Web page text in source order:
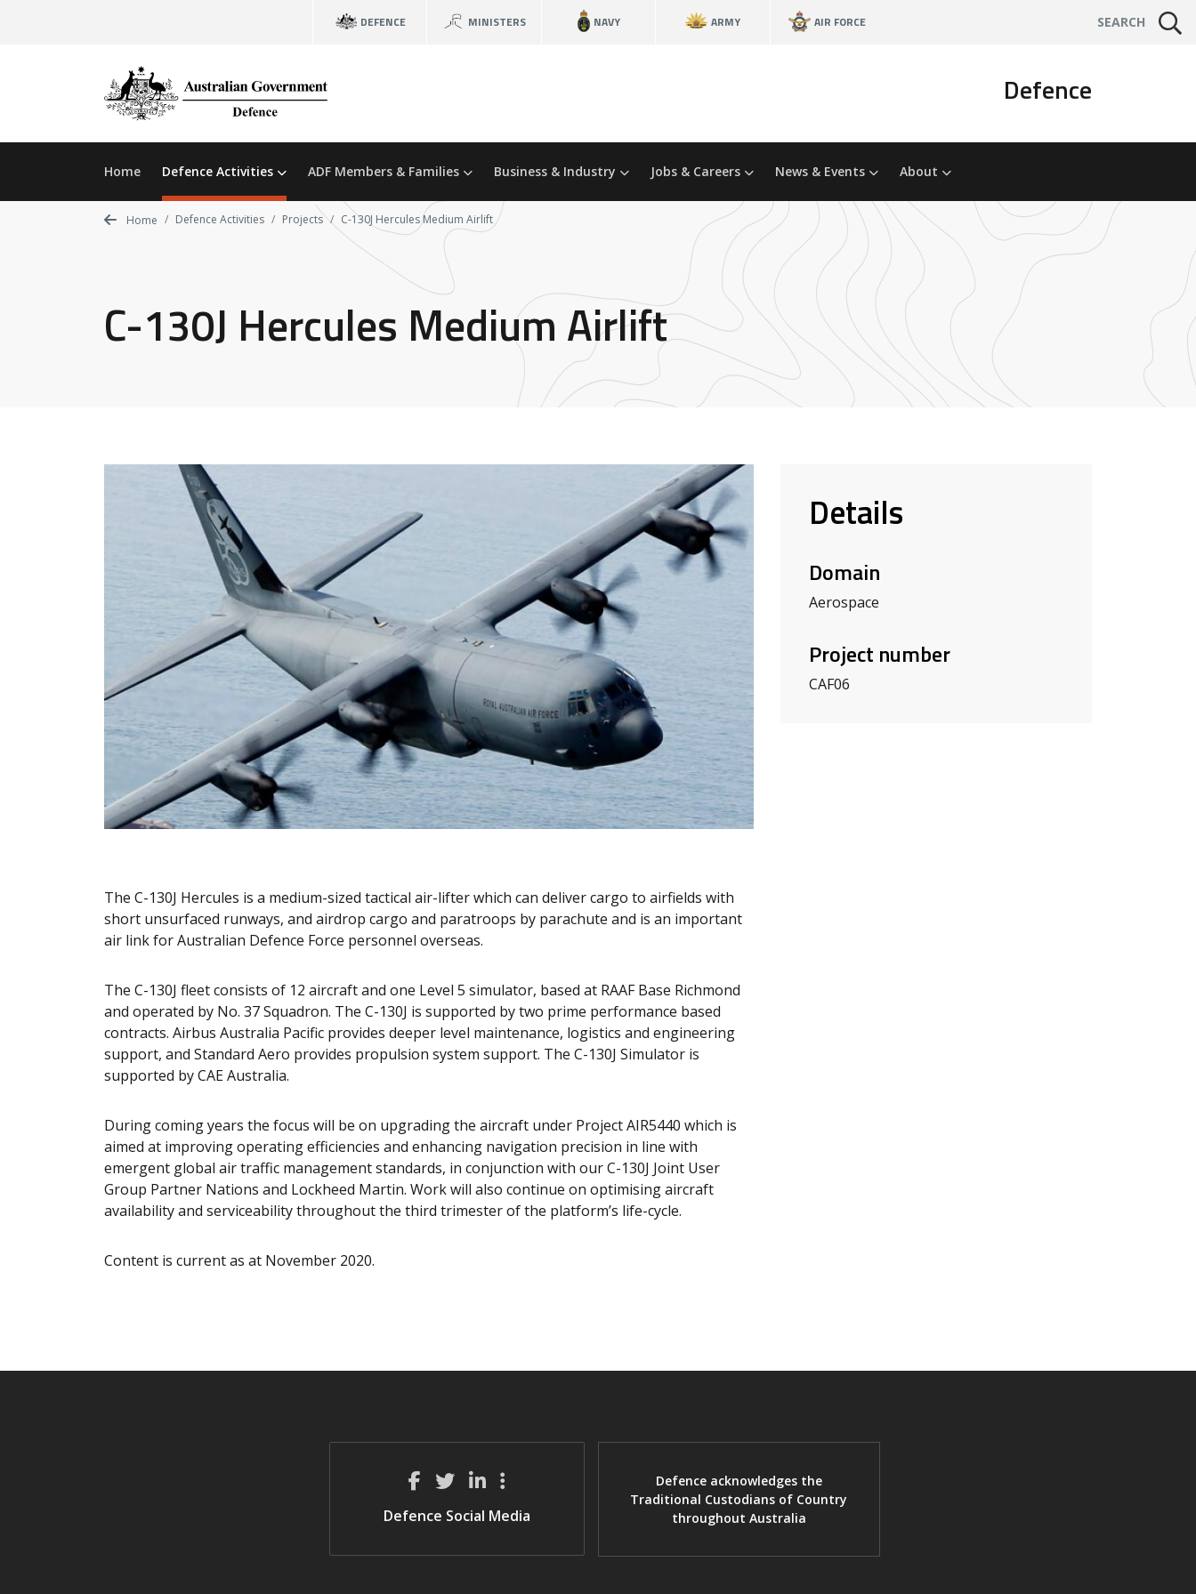
DEFENCE MINISTERS NAVY ARMY AIR FORCE SEARCH
Defence
Home Defence Activities ADF Members & Families Business & Industry Jobs & Careers News & Events About
Home Defence Activities Projects C-130J Hercules Medium Airlift
C-130J Hercules Medium Airlift
The C-130J Hercules is a medium-sized tactical air-lifter which can deliver cargo to airfields with
short unsurfaced runways, and airdrop cargo and paratroops by parachute and is an important
air link for Australian Defence Force personnel overseas.
The C-130J fleet consists of 12 aircraft and one Level 5 simulator, based at RAAF Base Richmond
and operated by No. 37 Squadron. The C-130J is supported by two prime performance based
contracts. Airbus Australia Pacific provides deeper level maintenance, logistics and engineering
support, and Standard Aero provides propulsion system support. The C-130J Simulator is
supported by CAE Australia.
During coming years the focus will be on upgrading the aircraft under Project AIR5440 which is
aimed at improving operating efficiencies and enhancing navigation precision in line with
emergent global air traffic management standards, in conjunction with our C-130J Joint User
Group Partner Nations and Lockheed Martin. Work will also continue on optimising aircraft
availability and serviceability throughout the third trimester of the platform’s life-cycle.
Content is current as at November 2020.
Details
Domain
Aerospace
Project number
CAF06
Defence Social Media
Defence acknowledges the
Traditional Custodians of Country
throughout Australia